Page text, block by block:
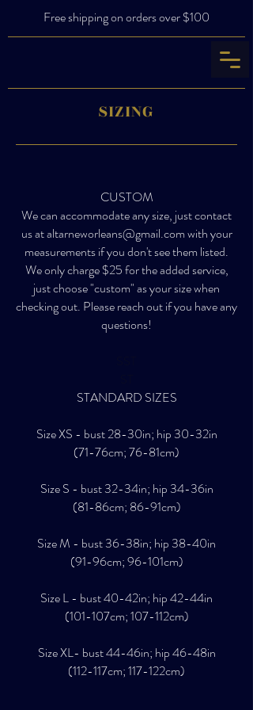
Free shipping on orders over $100
SIZING
CUSTOM
We can accommodate any size, just contact
us ataltarneworleans@gmail.comwith your
measurements if you don't see them listed.
We only charge $25 for the added service,
just choose "custom" as your size when
checking out. Please reach out if you have any
questions!
STANDARD SIZES
Size XS - bust 28-30in; hip 30-32in
(71-76cm; 76-81cm)
Size S - bust 32-34in; hip 34-36in
(81-86cm; 86-91cm)
Size M - bust 36-38in; hip 38-40in
(91-96cm; 96-101cm)
Size L - bust 40-42in; hip 42-44in
(101-107cm; 107-112cm)
Size XL- bust 44-46in; hip 46-48in
(112-117cm; 117-122cm)